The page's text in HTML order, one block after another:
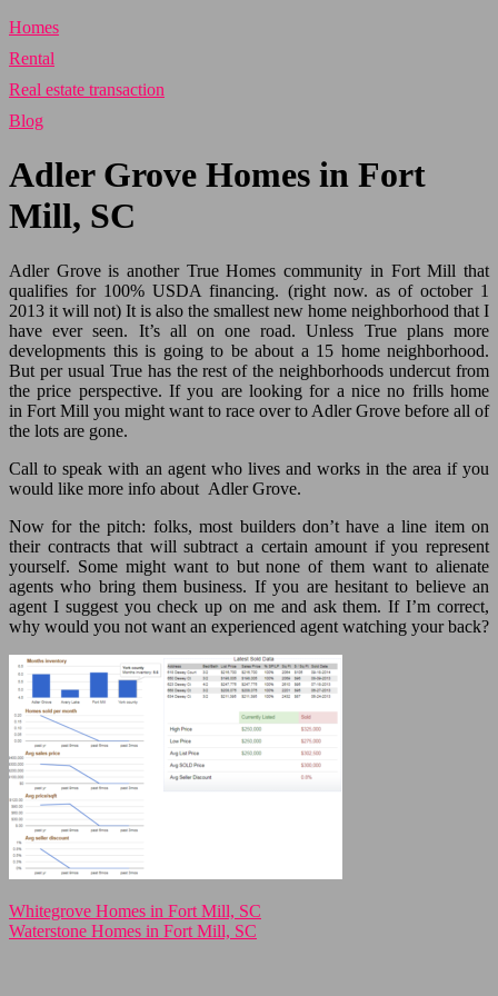
Homes
Rental
Real estate transaction
Blog
Adler Grove Homes in Fort
Mill, SC
Adler Grove is another True Homes community in Fort Mill that
qualifies for 100% USDA financing. (right now. as of october 1
2013 it will not) It is also the smallest new home neighborhood that I
have ever seen. It’s all on one road. Unless True plans more
developments this is going to be about a 15 home neighborhood.
But per usual True has the rest of the neighborhoods undercut from
the price perspective. If you are looking for a nice no frills home
in Fort Mill you might want to race over to Adler Grove before all of
the lots are gone.
Call to speak with an agent who lives and works in the area if you
would like more info about Adler Grove.
Now for the pitch: folks, most builders don’t have a line item on
their contracts that will subtract a certain amount if you represent
yourself. Some might want to but none of them want to alienate
agents who bring them business. If you are hesitant to believe an
agent I suggest you check up on me and ask them. If I’m correct,
why would you not want an experienced agent watching your back?
Whitegrove Homes in Fort Mill, SC
Waterstone Homes in Fort Mill, SC